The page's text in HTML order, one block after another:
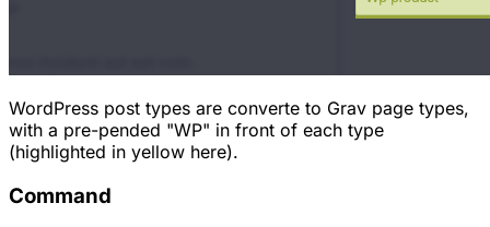
WordPress post types are converte to Grav page types,
with a pre-pended "WP" in front of each type
(highlighted in yellow here).
Command